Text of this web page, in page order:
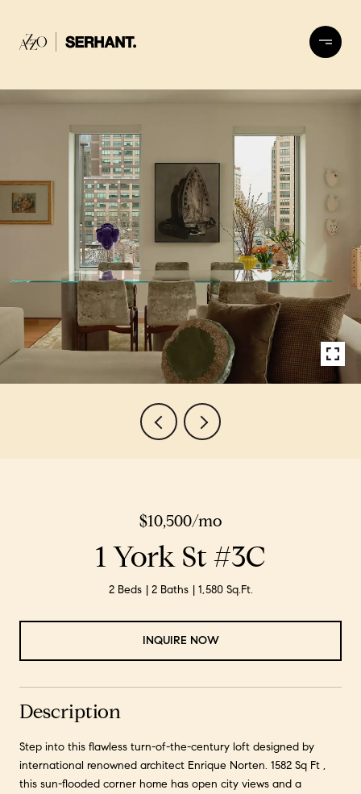
$10,500/mo
1 York St #3C
2 Beds 2 Baths 1,580 Sq.Ft.
INQUIRE NOW
Description
Step into this flawless turn-of-the-century loft designed by
international renowned architect Enrique Norten. 1582 Sq Ft ,
this sun-flooded corner home has open city views and a